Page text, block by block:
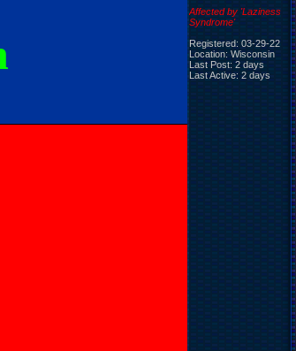
Affected by 'Laziness
Syndrome'
Registered: 03-29-22
Location: Wisconsin
Last Post: 2 days
Last Active: 2 days